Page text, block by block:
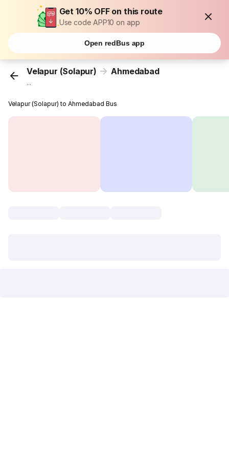
Get 10% OFF on this route
Use code APP10 on app
Open redBus app
Velapur (Solapur) Ahmedabad
...
Velapur (Solapur) to Ahmedabad Bus